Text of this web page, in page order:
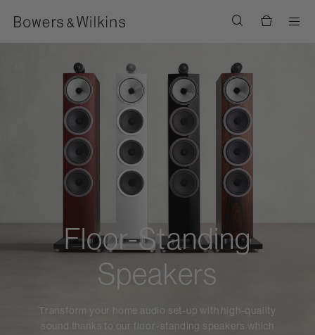
Floor-Standing
Speakers
Transform your home audio set-up with high-quality
sound thanks to our floor-standing speakers which